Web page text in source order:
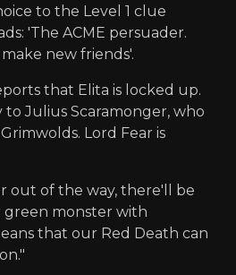
to the Level 1 clue
'The ACME persuader.
new friends'.
that Elita is locked up.
to Julius Scaramonger, who
Lord Fear is
out of the way, there'll be
monster with
that our Red Death can